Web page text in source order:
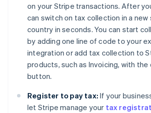
on your Stripe transactions. After
can switch on tax collection in a
country in seconds. You can start
by adding one line of code to your
integration or add tax collection to
products, such as Invoicing, with the
button.
Register to pay tax: If your
let Stripe manage your tax
Australia
English